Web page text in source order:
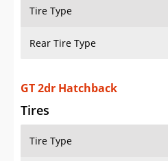
Tire Type
Rear Tire Type
GT 2dr Hatchback
Tires
Tire Type